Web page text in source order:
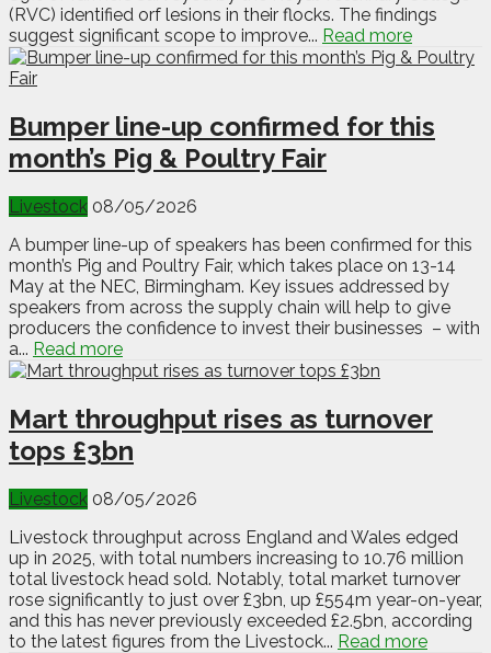
(RVC) identified orf lesions in their flocks. The findings
suggest significant scope to improve... Read more
Bumper line-up confirmed for this
month’s Pig & Poultry Fair
Livestock 08/05/2026
A bumper line-up of speakers has been confirmed for this
month’s Pig and Poultry Fair, which takes place on 13-14
May at the NEC, Birmingham. Key issues addressed by
speakers from across the supply chain will help to give
producers the confidence to invest their businesses – with
a... Read more
Mart throughput rises as turnover
tops £3bn
Livestock 08/05/2026
Livestock throughput across England and Wales edged
up in 2025, with total numbers increasing to 10.76 million
total livestock head sold. Notably, total market turnover
rose significantly to just over £3bn, up £554m year-on-year,
and this has never previously exceeded £2.5bn, according
to the latest figures from the Livestock... Read more